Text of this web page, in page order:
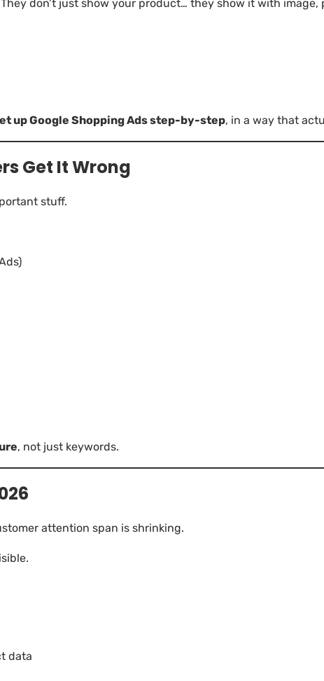
don’t just show your product… they show it with
up Google Shopping Ads step-by-step, in a way that
Get It Wrong
stuff.
, not just keywords.
attention span is shrinking.
data